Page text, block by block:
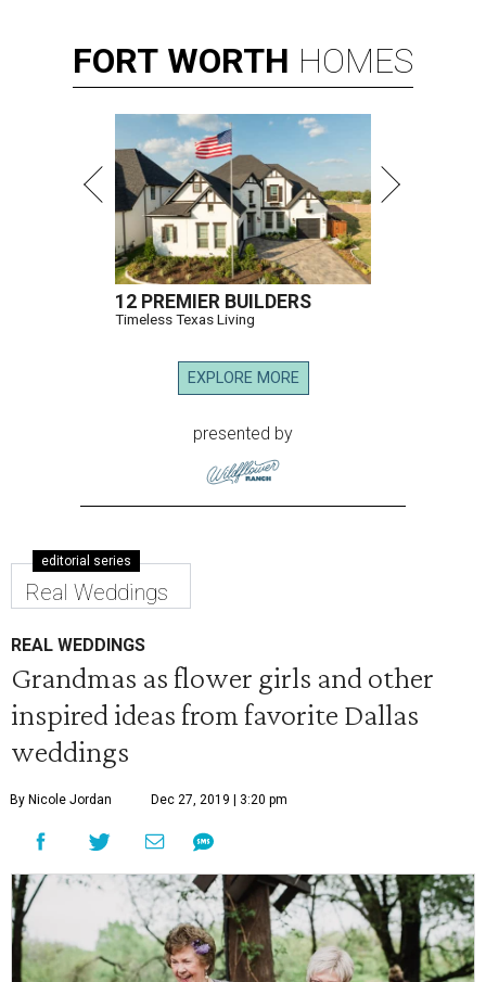
FORT WORTH HOMES
12 PREMIER BUILDERS
Timeless Texas Living
EXPLORE MORE
presented by
editorial series
Real Weddings
REAL WEDDINGS
Grandmas as flower girls and other
inspired ideas from favorite Dallas
weddings
By Nicole Jordan Dec 27, 2019 | 3:20 pm